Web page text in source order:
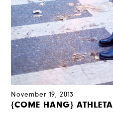
November 19, 2013
{COME HANG} ATHLETA